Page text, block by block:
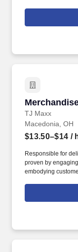
rings customer
customer
TJ Maxx
Macedonia, OH
$13.50–$14 /
Responsible for
proven by
embodying
TJX Companies,
exploration, and